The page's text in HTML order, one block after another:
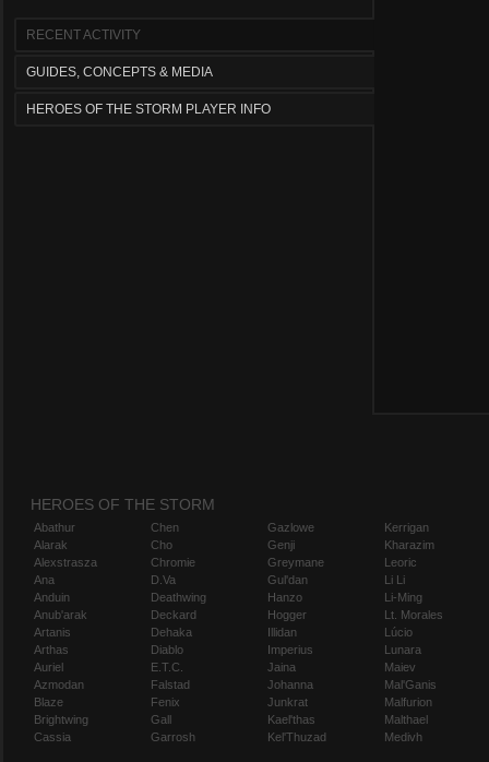
RECENT ACTIVITY
GUIDES, CONCEPTS & MEDIA
HEROES OF THE STORM PLAYER INFO
HEROES OF THE STORM
Abathur
Alarak
Alexstrasza
Ana
Anduin
Anub'arak
Artanis
Arthas
Auriel
Azmodan
Blaze
Brightwing
Cassia
Chen
Cho
Chromie
D.Va
Deathwing
Deckard
Dehaka
Diablo
E.T.C.
Falstad
Fenix
Gall
Garrosh
Gazlowe
Genji
Greymane
Gul'dan
Hanzo
Hogger
Illidan
Imperius
Jaina
Johanna
Junkrat
Kael'thas
Kel'Thuzad
Kerrigan
Kharazim
Leoric
Li Li
Li-Ming
Lt. Morales
Lúcio
Lunara
Maiev
Mal'Ganis
Malfurion
Malthael
Medivh